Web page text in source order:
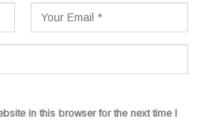
in this browser for the next time I